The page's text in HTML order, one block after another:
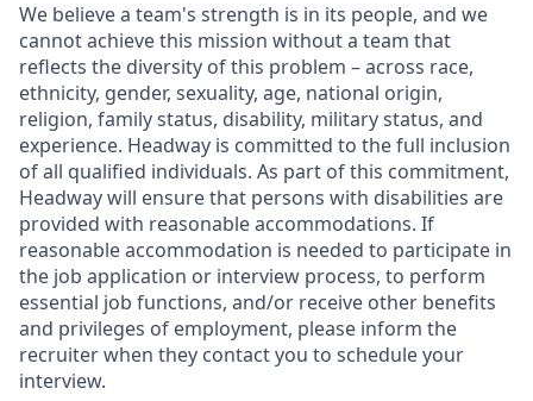
We believe a team's strength is in its people, and we
cannot achieve this mission without a team that
reflects the diversity of this problem – across race,
ethnicity, gender, sexuality, age, national origin,
religion, family status, disability, military status, and
experience. Headway is committed to the full inclusion
of all qualified individuals. As part of this commitment,
Headway will ensure that persons with disabilities are
provided with reasonable accommodations. If
reasonable accommodation is needed to participate in
the job application or interview process, to perform
essential job functions, and/or receive other benefits
and privileges of employment, please inform the
recruiter when they contact you to schedule your
interview.